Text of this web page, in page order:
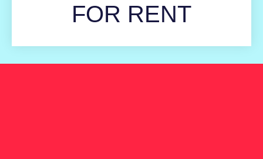
FOR RENT